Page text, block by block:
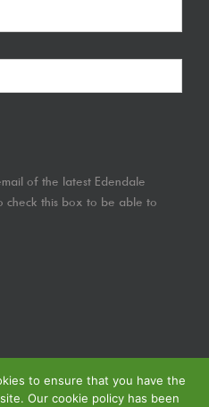
of the latest Edendale
check this box to be able to
to ensure that you have the
Our cookie policy has been